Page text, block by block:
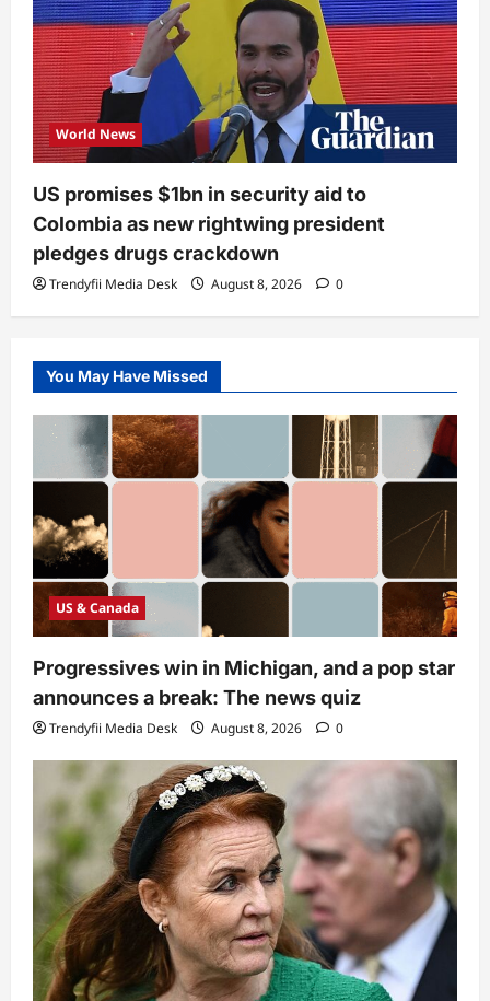
World News
US promises $1bn in security aid to
Colombia as new rightwing president
pledges drugs crackdown
Trendyfii Media Desk August 8, 2026 0
You May Have Missed
US & Canada
Progressives win in Michigan, and a pop star
announces a break: The news quiz
Trendyfii Media Desk August 8, 2026 0